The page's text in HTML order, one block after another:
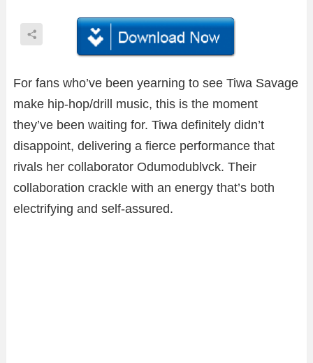
For fans who’ve been yearning to see Tiwa Savage
make hip-hop/drill music, this is the moment
they’ve been waiting for. Tiwa definitely didn’t
disappoint, delivering a fierce performance that
rivals her collaborator Odumodublvck. Their
collaboration crackle with an energy that’s both
electrifying and self-assured.